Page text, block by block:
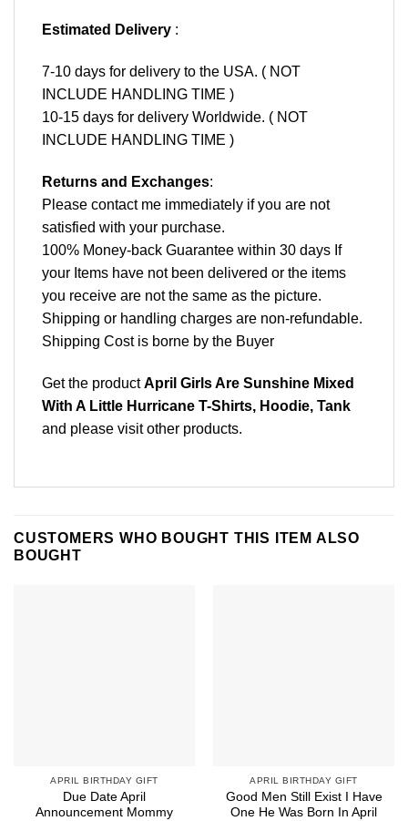
Estimated Delivery :
7-10 days for delivery to the USA. ( NOT
INCLUDE HANDLING TIME )
10-15 days for delivery Worldwide. ( NOT
INCLUDE HANDLING TIME )
Returns and Exchanges:
Please contact me immediately if you are not
satisfied with your purchase.
100% Money-back Guarantee within 30 days If
your Items have not been delivered or the items
you receive are not the same as the picture.
Shipping or handling charges are non-refundable.
Shipping Cost is borne by the Buyer
Get the productApril Girls Are Sunshine Mixed
With A Little Hurricane T-Shirts, Hoodie, Tank
and please visit other products.
CUSTOMERS WHO BOUGHT THIS ITEM ALSO
BOUGHT
APRIL BIRTHDAY GIFT
Due Date April
Announcement Mommy
APRIL BIRTHDAY GIFT
Good Men Still Exist I Have
One He Was Born In April